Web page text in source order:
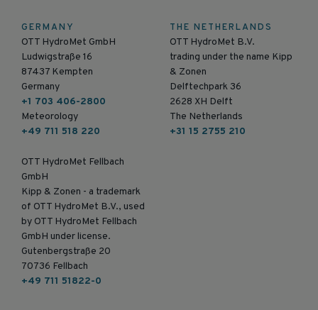
GERMANY
OTT HydroMet GmbH
Ludwigstraße 16
87437 Kempten
Germany
+1 703 406-2800
Meteorology
+49 711 518 220
OTT HydroMet Fellbach
GmbH
Kipp & Zonen - a trademark
of OTT HydroMet B.V., used
by OTT HydroMet Fellbach
GmbH under license.
Gutenbergstraße 20
70736 Fellbach
+49 711 51822-0
THE NETHERLANDS
OTT HydroMet B.V.
trading under the name Kipp
& Zonen
Delftechpark 36
2628 XH Delft
The Netherlands
+31 15 2755 210